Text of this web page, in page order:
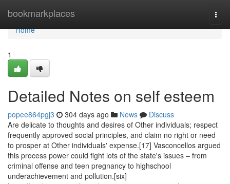
bookmarkplaces
Home
Home
1
Detailed Notes on self esteem
popee864pgj3 304 days ago News
Discuss
Are delicate to thoughts and desires of Other individuals; respect
frequently approved social principles, and claim no right or need
to prosper at Other individuals' expense.[17] Vasconcellos argued
this process power could fight lots of the state's issues – from
criminal offense and teen pregnancy to highschool
underachievement and pollution.[six]